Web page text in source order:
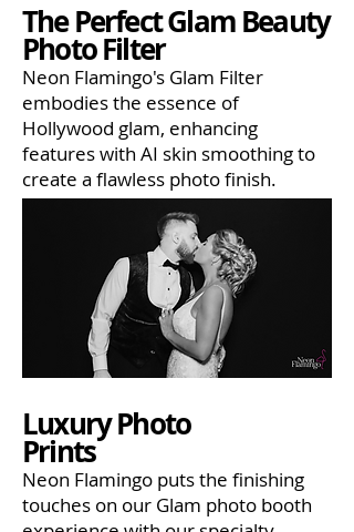
The Perfect Glam Beauty
Photo Filter
Neon Flamingo's Glam Filter
embodies the essence of
Hollywood glam, enhancing
features with AI skin smoothing to
create a flawless photo finish.
Luxury Photo
Prints
Neon Flamingo puts the finishing
touches on our Glam photo booth